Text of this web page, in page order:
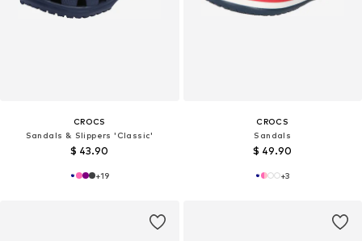
CROCS
Sandals & Slippers 'Classic'
$ 43.90
+19
CROCS
Sandals
$ 49.90
+3